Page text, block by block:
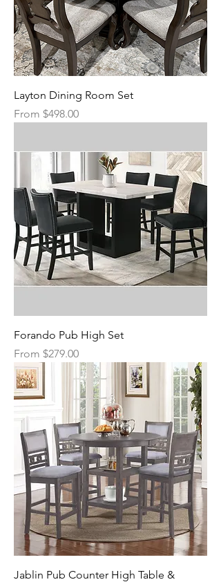
Layton Dining Room Set
From $498.00
Sale Price
Forando Pub High Set
From $279.00
Sale Price
Jablin Pub Counter High Table &